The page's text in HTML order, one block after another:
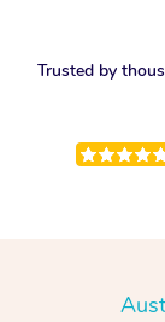
Trusted by